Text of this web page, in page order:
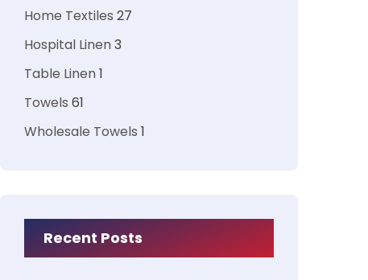
Home Textiles 27
Hospital Linen3
Table Linen1
Towels 61
Wholesale Towels 1
Recent Posts